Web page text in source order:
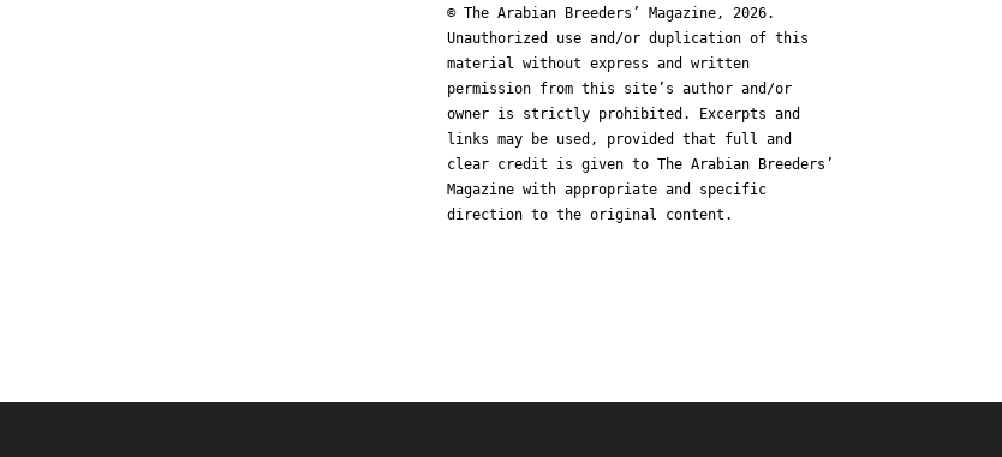
© The Arabian Breeders’ Magazine, 2026.
Unauthorized use and/or duplication of this
material without express and written
permission from this site’s author and/or
owner is strictly prohibited. Excerpts and
links may be used, provided that full and
clear credit is given to The Arabian Breeders’
Magazine with appropriate and specific
direction to the original content.